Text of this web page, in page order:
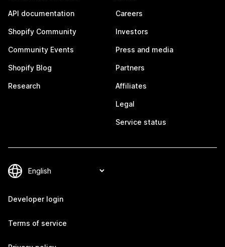
API documentation
Shopify Community
Community Events
Shopify Blog
Research
Careers
Investors
Press and media
Partners
Affiliates
Legal
Service status
Developer login
Terms of service